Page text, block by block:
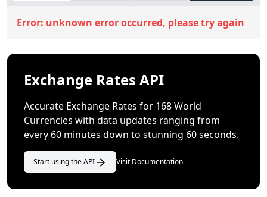
Error: unknown error occurred, please try again
Exchange Rates API
Accurate Exchange Rates for 168 World
Currencies with data updates ranging from
every 60 minutes down to stunning 60 seconds.
Start using the API Visit Documentation